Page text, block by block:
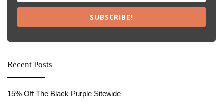
SUBSCRIBE!
Recent Posts
15% Off The Black Purple Sitewide